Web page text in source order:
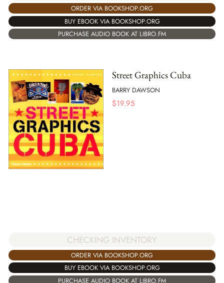
ORDER VIA BOOKSHOP.ORG
BUY EBOOK VIA BOOKSHOP.ORG
PURCHASE AUDIO BOOK AT LIBRO.FM
Street Graphics Cuba
BARRY DAWSON
$19.95
CHECKING INVENTORY
ORDER VIA BOOKSHOP.ORG
BUY EBOOK VIA BOOKSHOP.ORG
PURCHASE AUDIO BOOK AT LIBRO.FM